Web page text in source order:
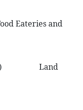
Eateries and
Land